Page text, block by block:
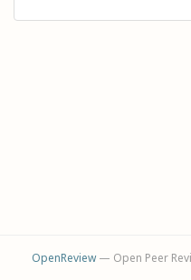
OpenReview— Open Peer